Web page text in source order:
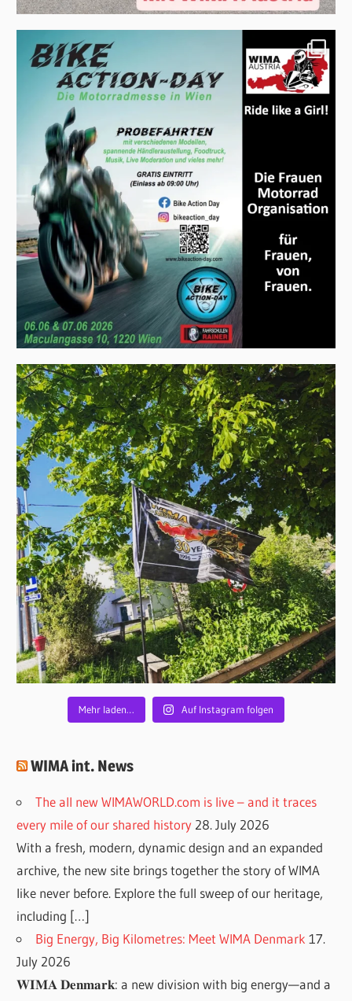
Mehr laden… Auf Instagram folgen
WIMA int. News
The all new WIMAWORLD.com is live – and it traces
every mile of our shared history 28. July 2026
With a fresh, modern, dynamic design and an expanded
archive, the new site brings together the story of WIMA
like never before. Explore the full sweep of our heritage,
including […]
Big Energy, Big Kilometres: Meet WIMA Denmark 17.
July 2026
𝐖𝐈𝐌𝐀 𝐃𝐞𝐧𝐦𝐚𝐫𝐤: a new division with big energy—and a